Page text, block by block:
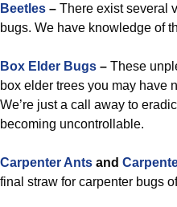
Beetles – There exist several
bugs. We have knowledge of
Box Elder Bugs – These
box elder trees you may have
We’re just a call away to
becoming uncontrollable.
Carpenter Ants and
final straw for carpenter bugs